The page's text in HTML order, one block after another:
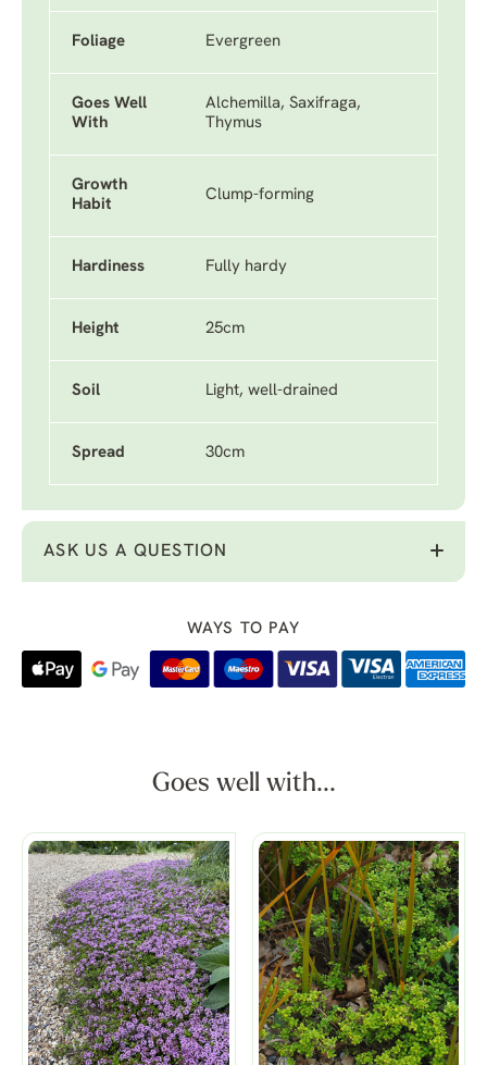
Foliage Evergreen
Goes Well
With
Alchemilla, Saxifraga,
Thymus
Growth
Habit
Clump-forming
Hardiness Fully hardy
Height 25cm
Soil Light, well-drained
Spread 30cm
ASK US A QUESTION
WAYS TO PAY
Goes well with...